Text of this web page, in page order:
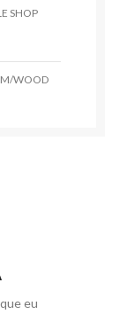
SHOP
WOOD
eu